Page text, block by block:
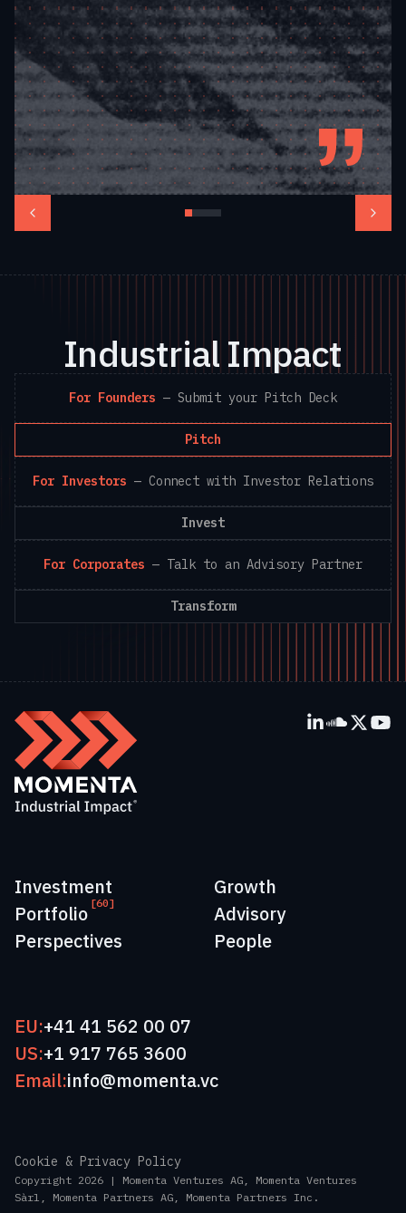
— Flavia Tata
Nardini, Co-Founder &
CEO, Fleet Space
Technologies
Industrial Impact
For Founders — Submit your Pitch Deck
Pitch
For Investors — Connect with Investor Relations
Invest
For Corporates — Talk to an Advisory Partner
Transform
Investment
Portfolio [60]
Perspectives
Growth
Advisory
People
EU:+41 41 562 00 07
US:+1 917 765 3600
Email:info@momenta.vc
Copyright 2026 | Momenta Ventures AG, Momenta Ventures
Sàrl, Momenta Partners AG, Momenta Partners Inc.
Cookie & Privacy Policy